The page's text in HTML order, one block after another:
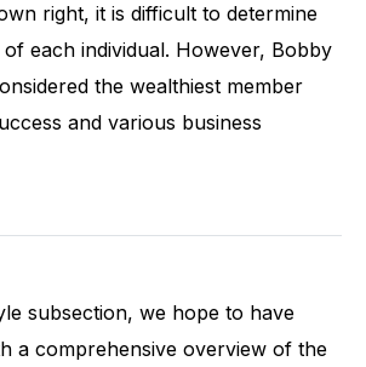
right, it is difficult to determine
each individual. However, Bobby
the wealthiest member
and various business
subsection, we hope to have
a comprehensive overview of the